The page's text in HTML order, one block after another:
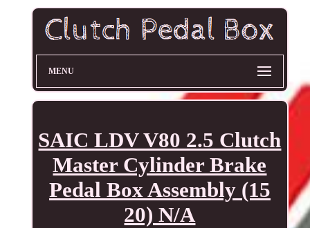
MENU
SAIC LDV V80 2.5 Clutch
Master Cylinder Brake
Pedal Box Assembly (15
20) N/A